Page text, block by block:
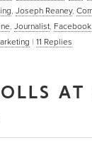
, Joseph Reaney,
, Journalist, Facebook
| 11 Replies
AT